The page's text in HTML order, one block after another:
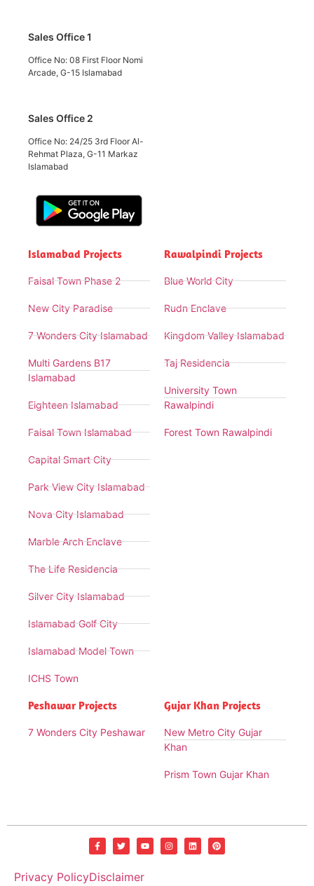
Sales Office 1
Office No: 08 First Floor Nomi
Arcade, G-15 Islamabad
Sales Office 2
Office No: 24/25 3rd Floor Al-
Rehmat Plaza, G-11 Markaz
Islamabad
Islamabad Projects
Faisal Town Phase 2
New City Paradise
7 Wonders City Islamabad
Multi Gardens B17
Islamabad
Eighteen Islamabad
Faisal Town Islamabad
Capital Smart City
Park View City Islamabad
Nova City Islamabad
Marble Arch Enclave
The Life Residencia
Silver City Islamabad
Islamabad Golf City
Islamabad Model Town
ICHS Town
Rawalpindi Projects
Blue World City
Rudn Enclave
Kingdom Valley Islamabad
Taj Residencia
University Town
Rawalpindi
Forest Town Rawalpindi
Peshawar Projects
7 Wonders City Peshawar
Gujar Khan Projects
New Metro City Gujar
Khan
Prism Town Gujar Khan
Privacy PolicyDisclaimer